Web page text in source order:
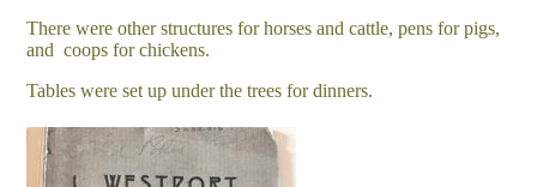
There were other structures for horses and cattle, pens for pigs,
and coops for chickens.
Tables were set up under the trees for dinners.